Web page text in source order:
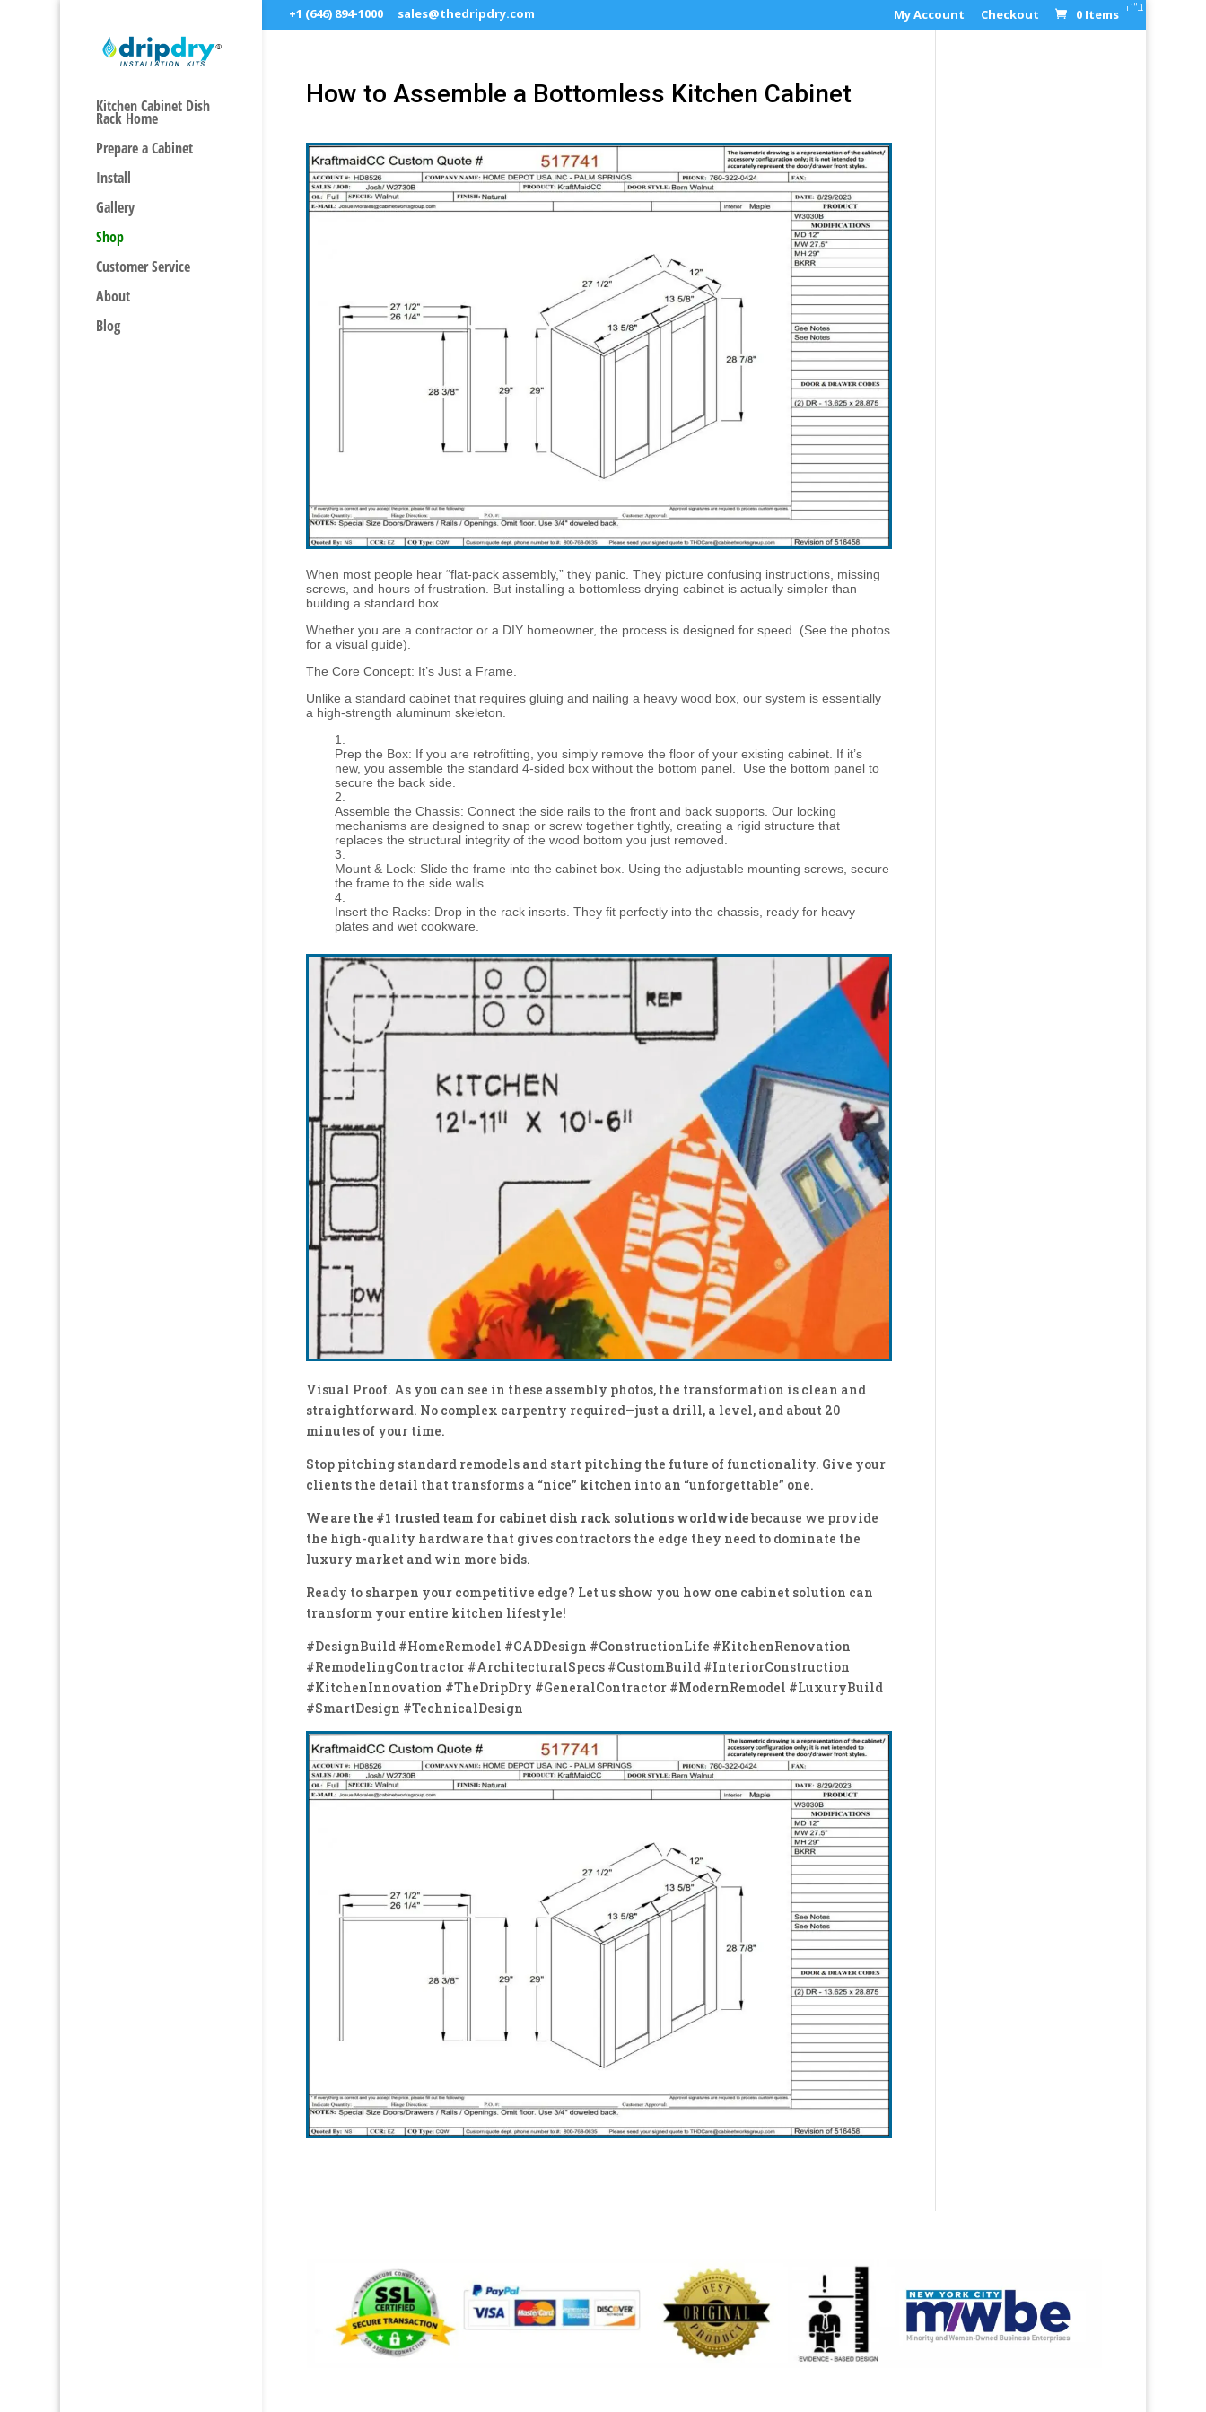
+1 (646) 894-1000 sales@thedripdry.com ב"ה My Account Checkout 0 Items
Kitchen Cabinet Dish
Rack Home
Prepare a Cabinet
Install
Gallery
Shop
Customer Service
About
Blog
How to Assemble a Bottomless Kitchen Cabinet
When most people hear “flat-pack assembly,” they panic. They picture confusing instructions, missing
screws, and hours of frustration. But installing a bottomless drying cabinet is actually simpler than
building a standard box.
Whether you are a contractor or a DIY homeowner, the process is designed for speed. (See the photos
for a visual guide).
The Core Concept: It’s Just a Frame.
Unlike a standard cabinet that requires gluing and nailing a heavy wood box, our system is essentially
a high-strength aluminum skeleton.
Prep the Box: If you are retrofitting, you simply remove the floor of your existing cabinet. If it’s
new, you assemble the standard 4-sided box without the bottom panel. Use the bottom panel to
secure the back side.
Assemble the Chassis: Connect the side rails to the front and back supports. Our locking
mechanisms are designed to snap or screw together tightly, creating a rigid structure that
replaces the structural integrity of the wood bottom you just removed.
Mount & Lock: Slide the frame into the cabinet box. Using the adjustable mounting screws, secure
the frame to the side walls.
Insert the Racks: Drop in the rack inserts. They fit perfectly into the chassis, ready for heavy
plates and wet cookware.
Visual Proof. As you can see in these assembly photos, the transformation is clean and
straightforward. No complex carpentry required—just a drill, a level, and about 20
minutes of your time.
Stop pitching standard remodels and start pitching the future of functionality. Give your
clients the detail that transforms a “nice” kitchen into an “unforgettable” one.
We are the #1 trusted team for cabinet dish rack solutions worldwidebecause we provide
the high-quality hardware that gives contractors the edge they need to dominate the
luxury market and win more bids.
Ready to sharpen your competitive edge? Let us show you how one cabinet solution can
transform your entire kitchen lifestyle!
#DesignBuild #HomeRemodel #CADDesign #ConstructionLife #KitchenRenovation
#RemodelingContractor #ArchitecturalSpecs #CustomBuild #InteriorConstruction
#KitchenInnovation #TheDripDry #GeneralContractor #ModernRemodel #LuxuryBuild
#SmartDesign #TechnicalDesign